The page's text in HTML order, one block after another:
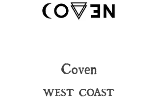
Coven
WEST COAST